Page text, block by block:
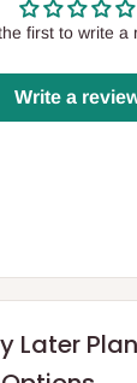
first to write a
Write a
Later